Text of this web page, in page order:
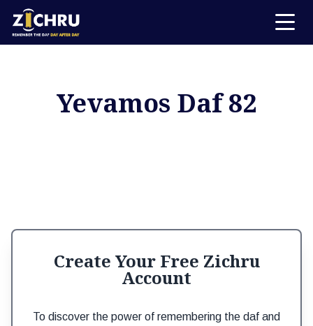
Yevamos Daf 82
Create Your Free Zichru
Account
To discover the power of remembering the daf and